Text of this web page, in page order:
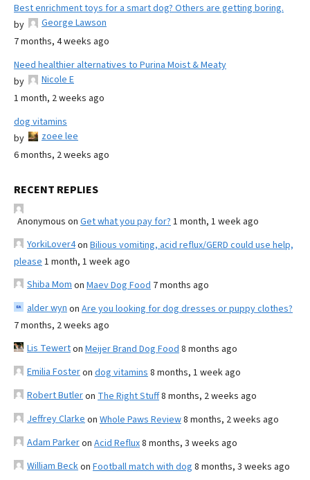
Best enrichment toys for a smart dog? Others are getting boring.
by
George Lawson
7 months, 4 weeks ago
Need healthier alternatives to Purina Moist & Meaty
by
Nicole E
1 month, 2 weeks ago
dog vitamins
by
zoee lee
6 months, 2 weeks ago
RECENT REPLIES
Anonymous on Get what you pay for? 1 month, 1 week ago
YorkiLover4on Bilious vomiting, acid reflux/GERD could use help,
please 1 month, 1 week ago
Shiba Mom on Maev Dog Food 7 months ago
alder wyn on Are you looking for dog dresses or puppy clothes?
7 months, 2 weeks ago
Lis Tewerton Meijer Brand Dog Food 8 months ago
Emilia Fosteron dog vitamins 8 months, 1 week ago
Robert Butleron The Right Stuff8 months, 2 weeks ago
Jeffrey Clarke on Whole Paws Review8 months, 2 weeks ago
Adam Parkeron Acid Reflux8 months, 3 weeks ago
William Beckon Football match with dog 8 months, 3 weeks ago